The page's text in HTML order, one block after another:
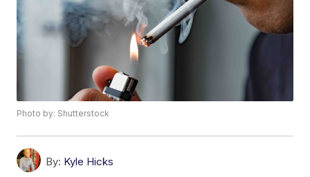
Photo by: Shutterstock
By: Kyle Hicks